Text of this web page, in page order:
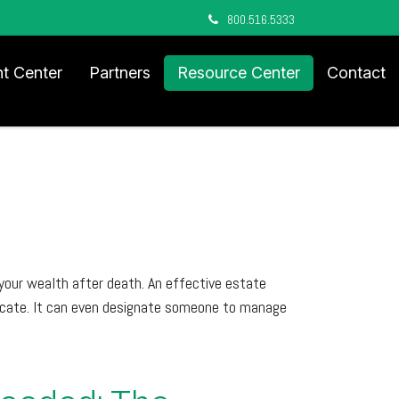
800.516.5333
Center Partners Resource Center Contact
wealth after death. An effective estate
It can even designate someone to manage